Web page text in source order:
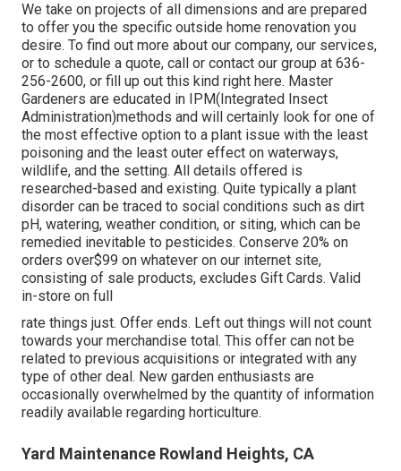
We take on projects of all dimensions and are prepared
to offer you the specific outside home renovation you
desire. To find out more about our company, our services,
or to schedule a quote, call or contact our group at 636-
256-2600, or fill up out this kind right here. Master
Gardeners are educated in IPM(Integrated Insect
Administration)methods and will certainly look for one of
the most effective option to a plant issue with the least
poisoning and the least outer effect on waterways,
wildlife, and the setting. All details offered is
researched-based and existing. Quite typically a plant
disorder can be traced to social conditions such as dirt
pH, watering, weather condition, or siting, which can be
remedied inevitable to pesticides. Conserve 20% on
orders over$99 on whatever on our internet site,
consisting of sale products, excludes Gift Cards. Valid
in-store on full
rate things just. Offer ends. Left out things will not count
towards your merchandise total. This offer can not be
related to previous acquisitions or integrated with any
type of other deal. New garden enthusiasts are
occasionally overwhelmed by the quantity of information
readily available regarding horticulture.
Yard Maintenance Rowland Heights, CA